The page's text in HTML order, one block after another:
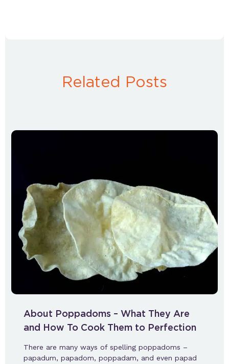
Related Posts
About Poppadoms – What They Are
and How To Cook Them to Perfection
There are many ways of spelling poppadoms –
papadum, papadom, poppadam, and even papad